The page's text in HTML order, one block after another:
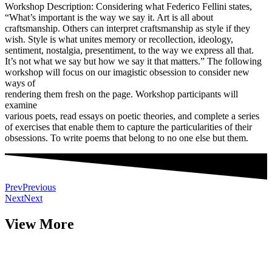
Workshop Description: Considering what Federico Fellini states,
“What’s important is the way we say it. Art is all about
craftsmanship. Others can interpret craftsmanship as style if they
wish. Style is what unites memory or recollection, ideology,
sentiment, nostalgia, presentiment, to the way we express all that.
It’s not what we say but how we say it that matters.” The following
workshop will focus on our imagistic obsession to consider new
ways of
rendering them fresh on the page. Workshop participants will
examine
various poets, read essays on poetic theories, and complete a series
of exercises that enable them to capture the particularities of their
obsessions. To write poems that belong to no one else but them.
PrevPrevious
NextNext
View More